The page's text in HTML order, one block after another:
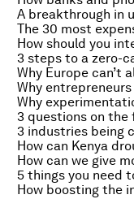
A breakthrough in
The 30 most
3 steps to a zero-
Why Europe can’t
Why
Why
3 questions on
3 industries being
How can Kenya
How can we give
How boosting the